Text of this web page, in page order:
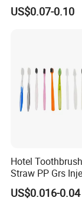
request.
Q8.Any
A: We have
vip client and so
Colorful Soft
for Home&Hotel
US$0.07-0.10
Hotel
Straw PP Grs
Eco China
US$0.016-0.04